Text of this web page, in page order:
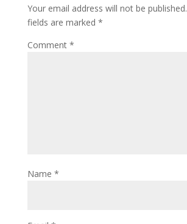
Your email address will not be published.
fields are marked *
Comment *
Name *